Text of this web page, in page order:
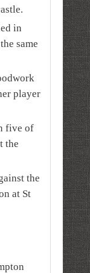
in
same
player
five of
the
the
at St